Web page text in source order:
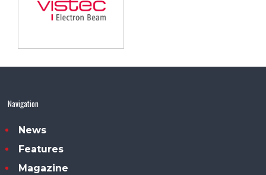
Navigation
News
Features
Magazine